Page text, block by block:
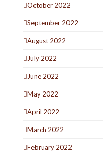
October 2022
September 2022
August 2022
July 2022
June 2022
May 2022
April 2022
March 2022
February 2022